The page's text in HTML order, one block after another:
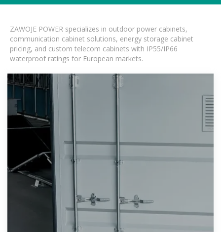
ZAWOJE POWER specializes in outdoor power cabinets,
communication cabinet solutions, energy storage cabinet
pricing, and custom telecom cabinets with IP55/IP66
waterproof ratings for European markets.